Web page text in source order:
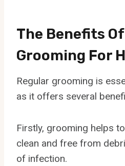
The Benefits
Grooming For
Regular grooming is
as it offers several
Firstly, grooming helps
clean and free from
of infection.